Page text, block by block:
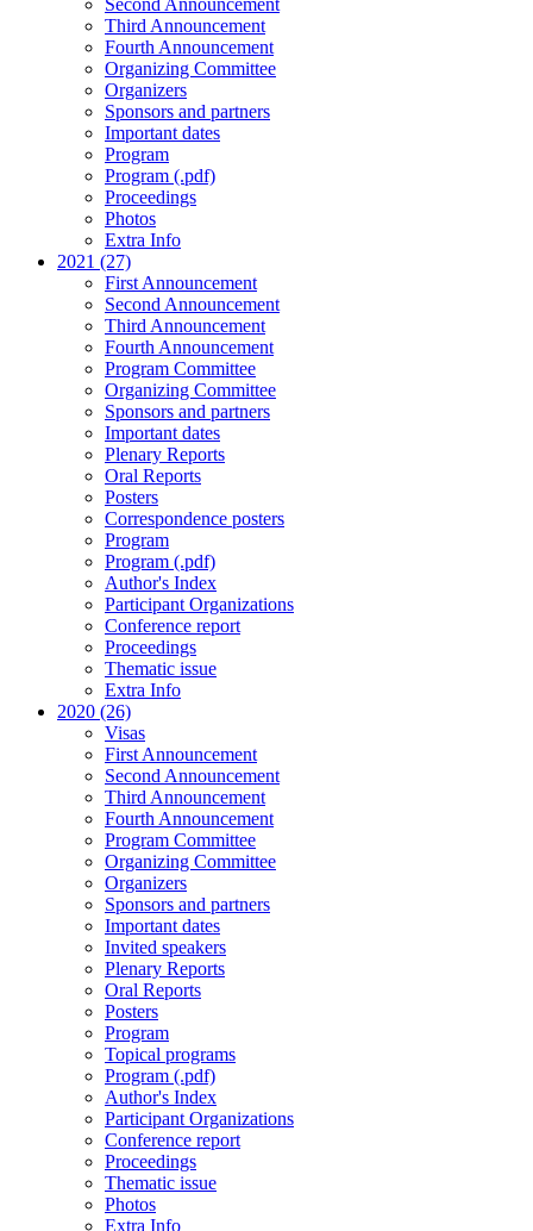
Second Announcement
Third Announcement
Fourth Announcement
Organizing Committee
Organizers
Sponsors and partners
Important dates
Program
Program (.pdf)
Proceedings
Photos
Extra Info
2021 (27)
First Announcement
Second Announcement
Third Announcement
Fourth Announcement
Program Committee
Organizing Committee
Sponsors and partners
Important dates
Plenary Reports
Oral Reports
Posters
Correspondence posters
Program
Program (.pdf)
Author's Index
Participant Organizations
Conference report
Proceedings
Thematic issue
Extra Info
2020 (26)
Visas
First Announcement
Second Announcement
Third Announcement
Fourth Announcement
Program Committee
Organizing Committee
Organizers
Sponsors and partners
Important dates
Invited speakers
Plenary Reports
Oral Reports
Posters
Program
Topical programs
Program (.pdf)
Author's Index
Participant Organizations
Conference report
Proceedings
Thematic issue
Photos
Extra Info